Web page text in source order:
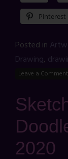
Pinterest
Posted in
Drawing,
Leave a Comment
2020